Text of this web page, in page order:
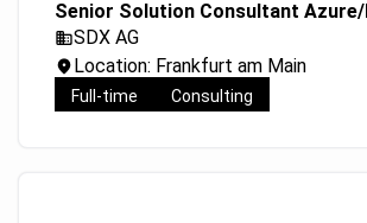
Senior Solution Consultant Azure/
SDX AG
Location: Frankfurt am Main
Full-time Consulting